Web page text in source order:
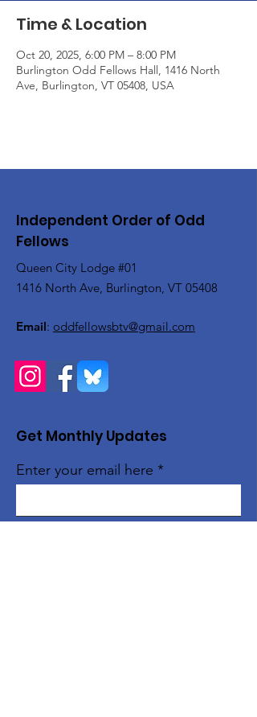
Time & Location
Oct 20, 2025, 6:00 PM – 8:00 PM
Burlington Odd Fellows Hall, 1416 North
Ave, Burlington, VT 05408, USA
Independent Order of Odd
Fellows
Queen City Lodge #01
1416 North Ave, Burlington, VT 05408
Email: oddfellowsbtv@gmail.com
Get Monthly Updates
Enter your email here